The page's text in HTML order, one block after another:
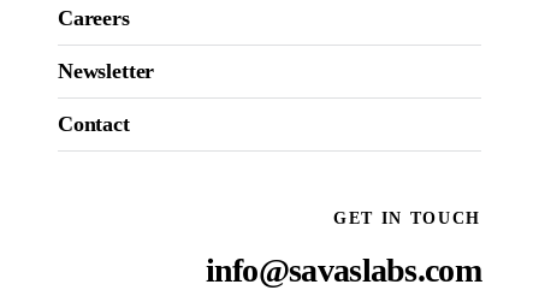
Careers
Newsletter
Contact
GET IN TOUCH
info@savaslabs.com